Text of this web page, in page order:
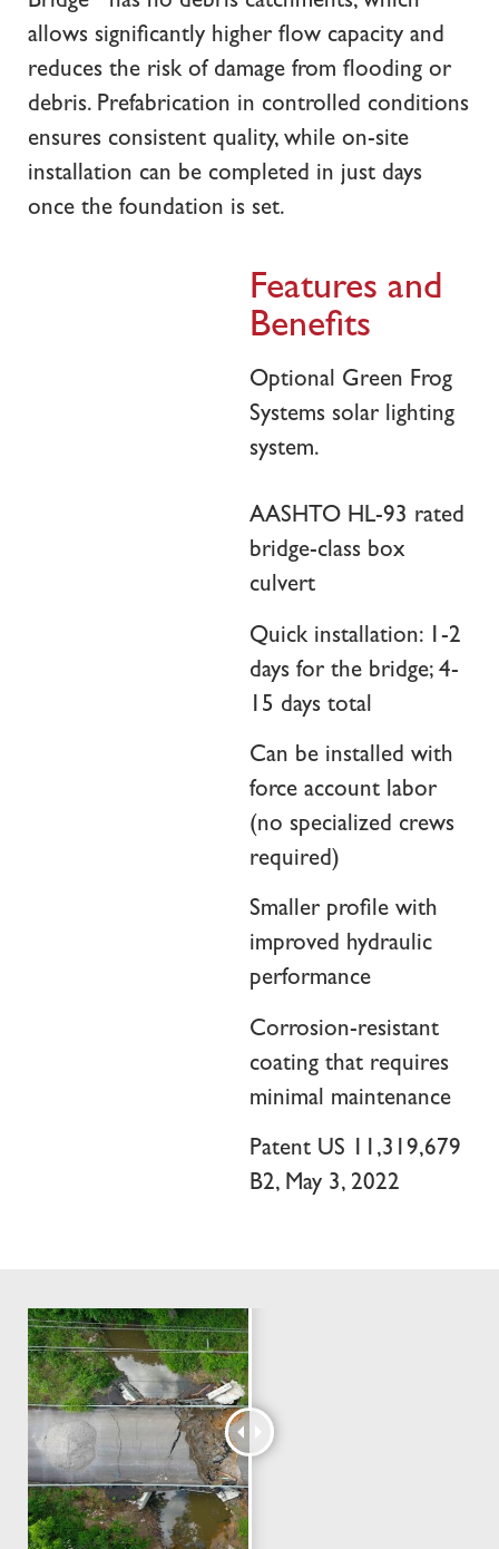
allows significantly higher flow capacity and
reduces the risk of damage from flooding or
debris. Prefabrication in controlled conditions
ensures consistent quality, while on-site
installation can be completed in just days
once the foundation is set.
Features and
Benefits
Optional Green Frog
Systems solar lighting
system.
AASHTO HL-93 rated
bridge-class box
culvert
Quick installation: 1-2
days for the bridge; 4-
15 days total
Can be installed with
force account labor
(no specialized crews
required)
Smaller profile with
improved hydraulic
performance
Corrosion-resistant
coating that requires
minimal maintenance
Patent US 11,319,679
B2, May 3, 2022